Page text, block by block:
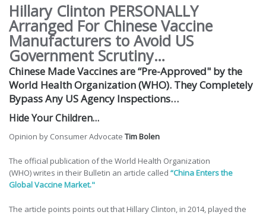
Hillary Clinton PERSONALLY
Arranged For Chinese Vaccine
Manufacturers to Avoid US
Government Scrutiny…
Chinese Made Vaccines are “Pre-Approved" by the
World Health Organization (WHO). They Completely
Bypass Any US Agency Inspections…
Hide Your Children…
Opinion by Consumer Advocate Tim Bolen
The official publication of the World Health Organization
(WHO) writes in their Bulletin an article called “China Enters the
Global Vaccine Market."
The article points points out that Hillary Clinton, in 2014, played the